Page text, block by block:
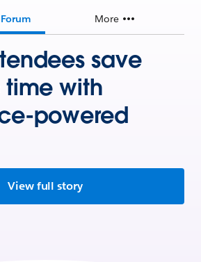
More
save
with
powered
View full story